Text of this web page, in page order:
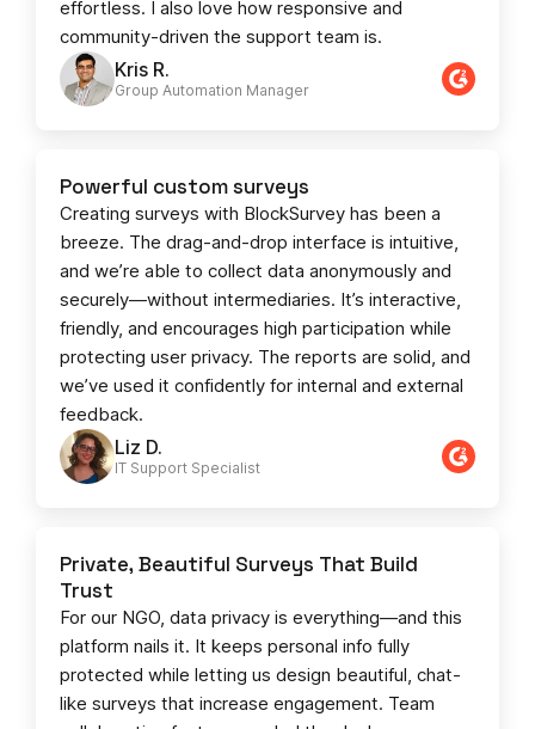
Kris R.
Group Automation Manager
effortless. I also love how responsive and
community-driven the support team is.
Liz D.
IT Support Specialist
Powerful custom surveys
Creating surveys with BlockSurvey has been a
breeze. The drag-and-drop interface is intuitive,
and we’re able to collect data anonymously and
securely—without intermediaries. It’s interactive,
friendly, and encourages high participation while
protecting user privacy. The reports are solid, and
we’ve used it confidently for internal and external
feedback.
Private, Beautiful Surveys That Build
Trust
For our NGO, data privacy is everything—and this
platform nails it. It keeps personal info fully
protected while letting us design beautiful, chat-
like surveys that increase engagement. Team